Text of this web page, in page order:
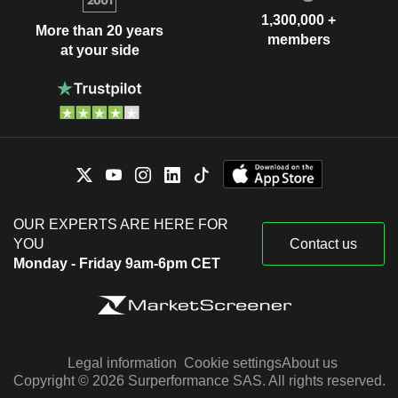
More than 20 years
at your side
1,300,000 +
members
OUR EXPERTS ARE HERE FOR
YOU
Monday - Friday 9am-6pm CET
Contact us
Legal information Cookie settingsAbout us
Copyright © 2026 Surperformance SAS. All rights reserved.